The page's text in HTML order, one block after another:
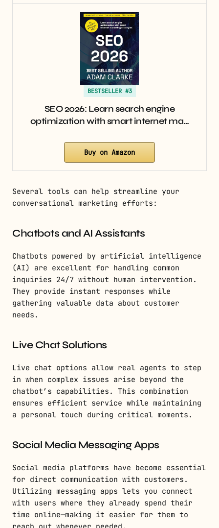
BESTSELLER #3
SEO 2026: Learn search engine
optimization with smart internet ma…
Buy on Amazon
Several tools can help streamline your
conversational marketing efforts:
Chatbots and AI Assistants
Chatbots powered by artificial intelligence
(AI) are excellent for handling common
inquiries 24/7 without human intervention.
They provide instant responses while
gathering valuable data about customer
needs.
Live Chat Solutions
Live chat options allow real agents to step
in when complex issues arise beyond the
chatbot’s capabilities. This combination
ensures efficient service while maintaining
a personal touch during critical moments.
Social Media Messaging Apps
Social media platforms have become essential
for direct communication with customers.
Utilizing messaging apps lets you connect
with users where they already spend their
time online—making it easier for them to